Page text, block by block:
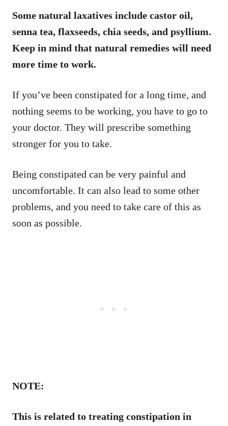
Some natural laxatives include castor oil,
senna tea, flaxseeds, chia seeds, and psyllium.
Keep in mind that natural remedies will need
more time to work.
If you’ve been constipated for a long time, and
nothing seems to be working, you have to go to
your doctor. They will prescribe something
stronger for you to take.
Being constipated can be very painful and
uncomfortable. It can also lead to some other
problems, and you need to take care of this as
soon as possible.
NOTE:
This is related to treating constipation in